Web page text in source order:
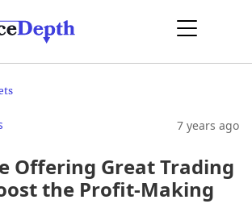
7 years ago
Offering Great Trading
the Profit-Making